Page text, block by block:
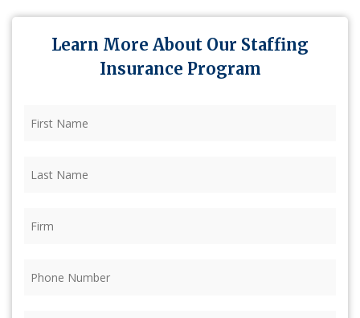
Learn More About Our Staffing
Insurance Program
Name (Required)
Name (Required)